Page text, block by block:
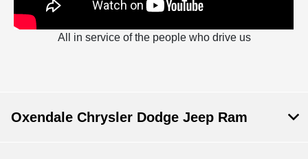
All in service of the people who drive us
Oxendale Chrysler Dodge Jeep Ram